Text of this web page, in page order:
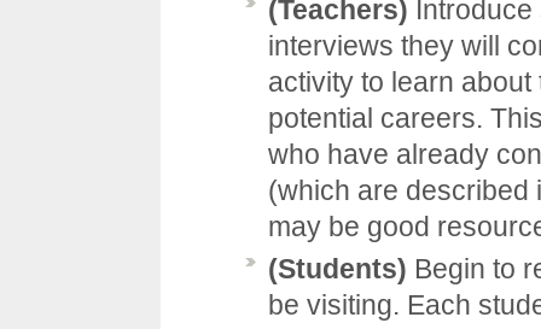
(Teachers)
interviews they will
activity to learn
potential careers.
who have already
(which are described
may be good
(Students) Begin to
be visiting. Each